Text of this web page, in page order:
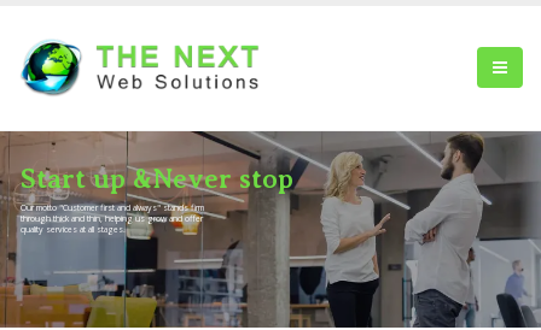
Start up &Never stop
Our motto "Customer first and always" stands firm
through thick and thin, helping us grow and offer
quality services at all stages.